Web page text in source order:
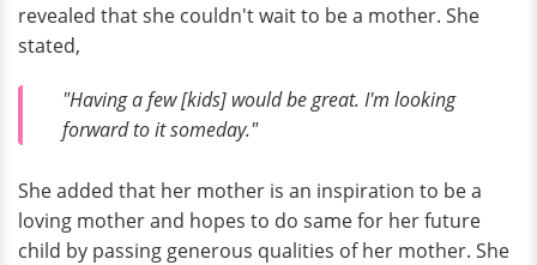
revealed that she couldn't wait to be a mother. She
stated,
"Having a few [kids] would be great. I'm looking
forward to it someday."
She added that her mother is an inspiration to be a
loving mother and hopes to do same for her future
child by passing generous qualities of her mother. She